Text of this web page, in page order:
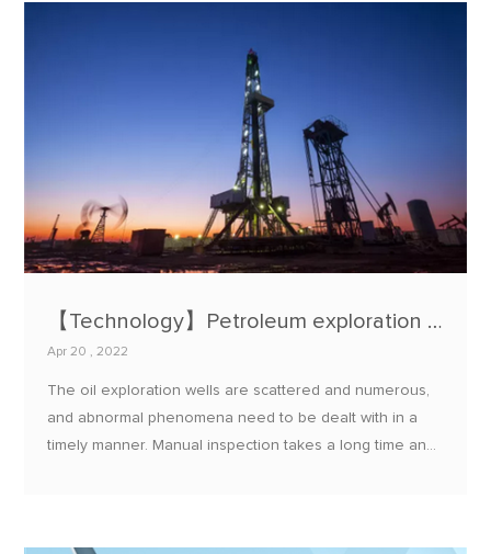
【Technology】Petroleum exploration status monitoring system
Apr 20 , 2022
The oil exploration wells are scattered and numerous,
and abnormal phenomena need to be dealt with in a
timely manner. Manual inspection takes a long time and